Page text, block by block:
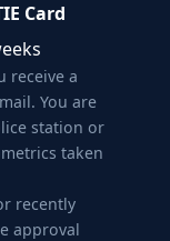
Card
receive a
You are
station or
taken
recently
approval